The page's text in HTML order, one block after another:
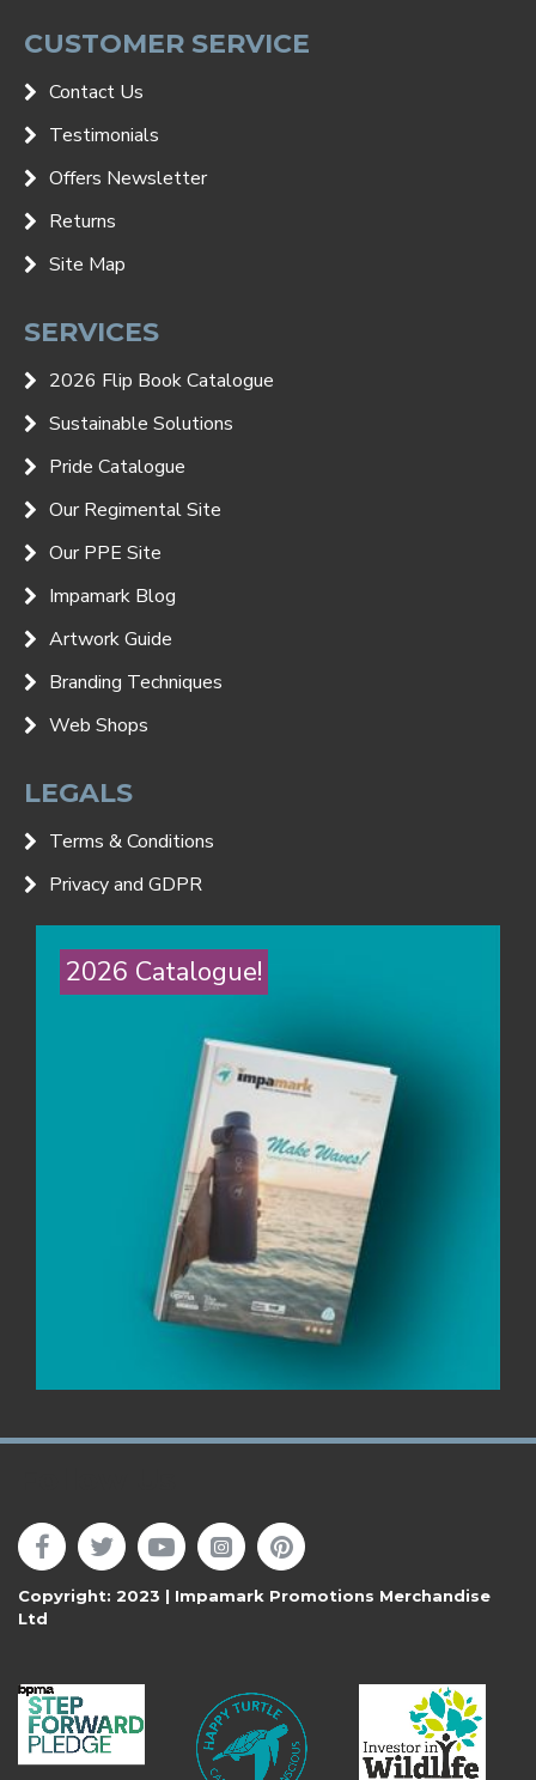
CUSTOMER SERVICE
Contact Us
Testimonials
Offers Newsletter
Returns
Site Map
SERVICES
2026 Flip Book Catalogue
Sustainable Solutions
Pride Catalogue
Our Regimental Site
Our PPE Site
Impamark Blog
Artwork Guide
Branding Techniques
Web Shops
LEGALS
Terms & Conditions
Privacy and GDPR
2026 Catalogue!
Copyright: 2023 | Impamark Promotions Merchandise
Ltd